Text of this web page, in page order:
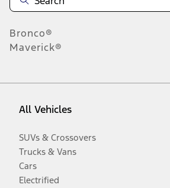
Bronco®
Maverick®
All Vehicles
SUVs & Crossovers
Trucks & Vans
Cars
Electrified